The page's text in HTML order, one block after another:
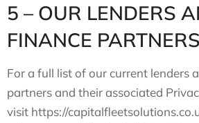
5 – OUR LENDERS
FINANCE PARTNERS
For a full list of our current lenders
partners and their associated
visit https://